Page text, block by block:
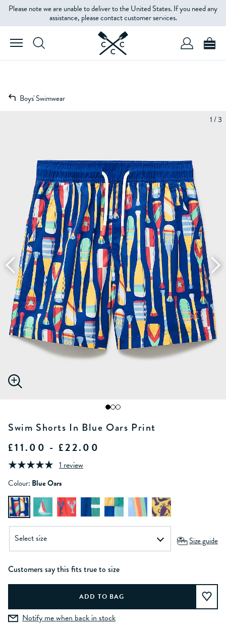
Please note we are unable to deliver to the United States. If you need any
assistance, please contact customer services.
Boys' Swimwear
1 / 3
Swim Shorts In Blue Oars Print
£11.00 - £22.00
1 review
Colour: Blue Oars
Size guide
Customers say this fits true to size
Notify me when back in stock